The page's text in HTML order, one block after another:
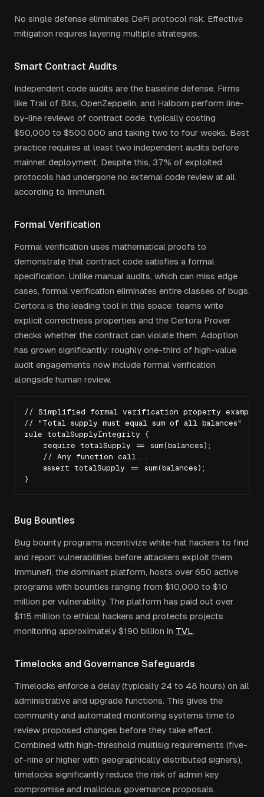
No single defense eliminates DeFi protocol risk. Effective
mitigation requires layering multiple strategies.
Smart Contract Audits
Independent code audits are the baseline defense. Firms
like Trail of Bits, OpenZeppelin, and Halborn perform line-
by-line reviews of contract code, typically costing
$50,000 to $500,000 and taking two to four weeks. Best
practice requires at least two independent audits before
mainnet deployment. Despite this, 37% of exploited
protocols had undergone no external code review at all,
according to Immunefi.
Formal Verification
Formal verification uses mathematical proofs to
demonstrate that contract code satisfies a formal
specification. Unlike manual audits, which can miss edge
cases, formal verification eliminates entire classes of bugs.
Certora is the leading tool in this space: teams write
explicit correctness properties and the Certora Prover
checks whether the contract can violate them. Adoption
has grown significantly: roughly one-third of high-value
audit engagements now include formal verification
alongside human review.
// Simplified formal verification property example
// "Total supply must equal sum of all balances"
rule totalSupplyIntegrity {
    require totalSupply == sum(balances);
    // Any function call...
    assert totalSupply == sum(balances);
}
Bug Bounties
Bug bounty programs incentivize white-hat hackers to find
and report vulnerabilities before attackers exploit them.
Immunefi, the dominant platform, hosts over 650 active
programs with bounties ranging from $10,000 to $10
million per vulnerability. The platform has paid out over
$115 million to ethical hackers and protects projects
monitoring approximately $190 billion in TVL.
Timelocks and Governance Safeguards
Timelocks enforce a delay (typically 24 to 48 hours) on all
administrative and upgrade functions. This gives the
community and automated monitoring systems time to
review proposed changes before they take effect.
Combined with high-threshold multisig requirements (five-
of-nine or higher with geographically distributed signers),
timelocks significantly reduce the risk of admin key
compromise and malicious governance proposals.